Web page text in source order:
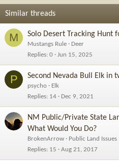
Similar threads
M Solo Desert Tracking Hunt
Mustangs Rule
Deer
Replies 0 Jun 15, 2025
P Second Nevada Bull Elk in
psycho
Elk
Replies 14 Dec 9, 2021
NM Public/Private State
What Would You Do?
BrokenArrow
Public Land Issues
Replies 15 Aug 21, 2017